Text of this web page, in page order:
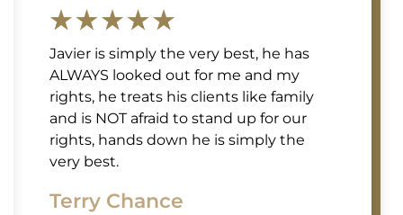
Javier is simply the very best, he has
ALWAYS looked out for me and my
rights, he treats his clients like family
and is NOT afraid to stand up for our
rights, hands down he is simply the
very best.
Terry Chance